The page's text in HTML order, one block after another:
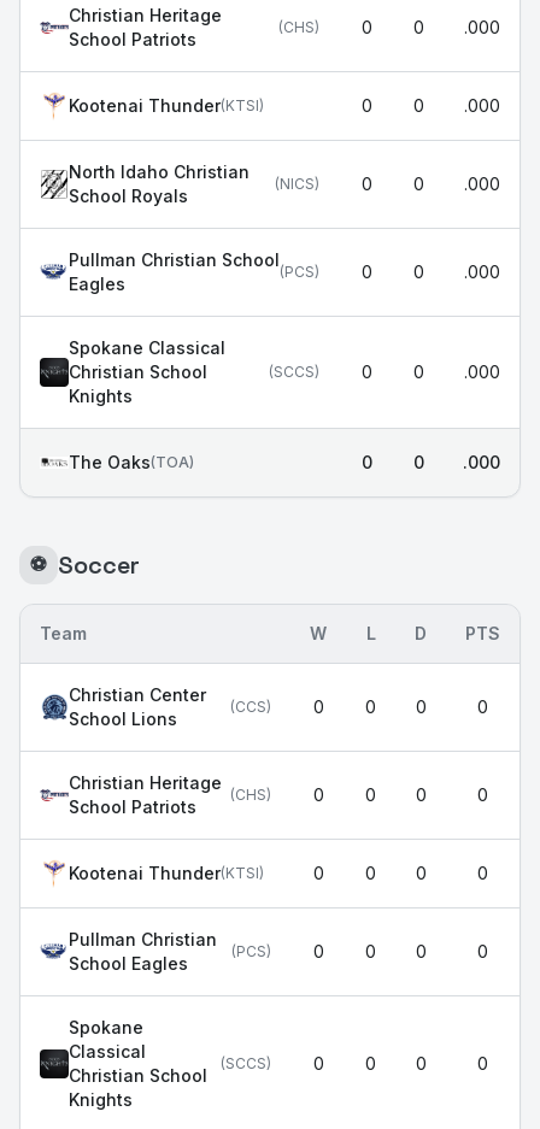
Christian Heritage
School Patriots
(CHS) 0 0 .000
Kootenai Thunder(KTSI) 0 0 .000
North Idaho Christian
School Royals
(NICS) 0 0 .000
Pullman Christian School
Eagles
(PCS) 0 0 .000
Spokane Classical
Christian School
Knights
(SCCS) 0 0 .000
The Oaks(TOA) 0 0 .000
⚽ Soccer
Team W L D PTS
Christian Center
School Lions
(CCS) 0 0 0 0
Christian Heritage
School Patriots
(CHS) 0 0 0 0
Kootenai Thunder(KTSI) 0 0 0 0
Pullman Christian
School Eagles
(PCS) 0 0 0 0
Spokane
Classical
Christian School
Knights
(SCCS) 0 0 0 0